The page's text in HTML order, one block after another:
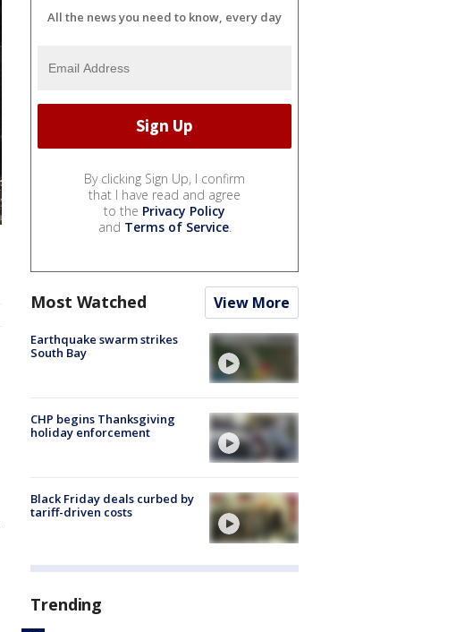
All the news you need to know, every day
By clicking Sign Up, I confirm
that I have read and agree
to the Privacy Policy
and Terms of Service.
Most Watched View More
Earthquake swarm strikes
South Bay
CHP begins Thanksgiving
holiday enforcement
Black Friday deals curbed by
tariff-driven costs
Trending